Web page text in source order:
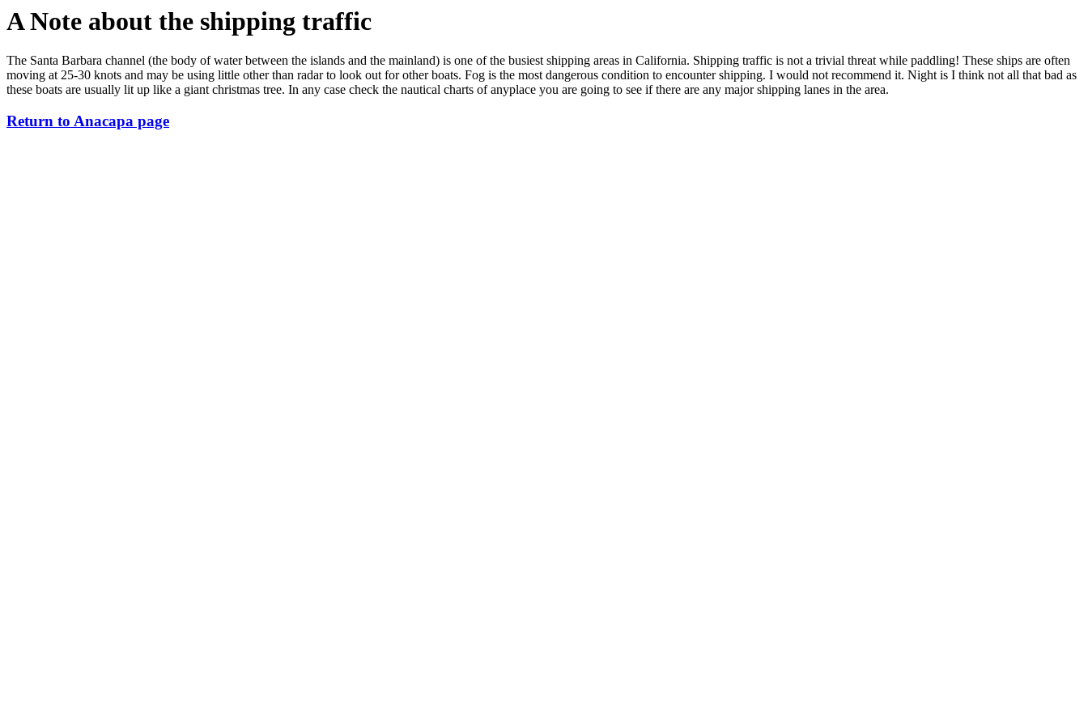
A Note about the shipping traffic
The Santa Barbara channel (the body of water between the islands and the mainland) is one of the busiest shipping areas in California. Shipping traffic is not a trivial threat while paddling! These ships are often
moving at 25-30 knots and may be using little other than radar to look out for other boats. Fog is the most dangerous condition to encounter shipping. I would not recommend it. Night is I think not all that bad as
these boats are usually lit up like a giant christmas tree. In any case check the nautical charts of anyplace you are going to see if there are any major shipping lanes in the area.
Return to Anacapa page